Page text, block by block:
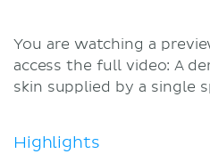
You are watching a
access the full video: A
skin supplied by a single
Highlights